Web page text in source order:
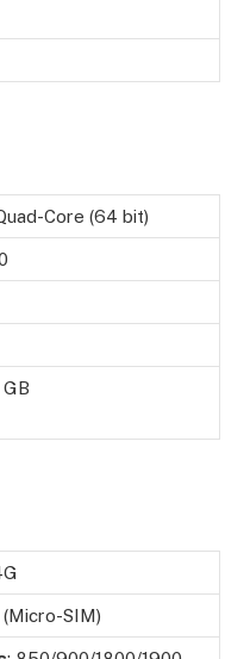
Core (64 bit)
(Micro-SIM)